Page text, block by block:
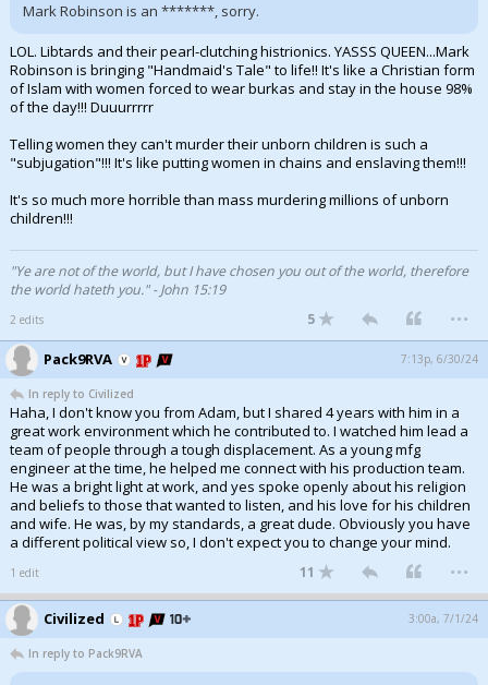
Mark Robinson is an *******, sorry.
LOL. Libtards and their pearl-clutching histrionics. YASSS QUEEN...Mark
Robinson is bringing "Handmaid's Tale" to life!! It's like a Christian form
of Islam with women forced to wear burkas and stay in the house 98%
of the day!!! Duuurrrrr
Telling women they can't murder their unborn children is such a
"subjugation"!!! It's like putting women in chains and enslaving them!!!
It's so much more horrible than mass murdering millions of unborn
children!!!
"Ye are not of the world, but I have chosen you out of the world, therefore
the world hateth you." - John 15:19
2 edits 5 ...
Pack9RVA 7:13p, 6/30/24
In reply to Civilized
Haha, I don't know you from Adam, but I shared 4 years with him in a
great work environment which he contributed to. I watched him lead a
team of people through a tough displacement. As a young mfg
engineer at the time, he helped me connect with his production team.
He was a bright light at work, and yes spoke openly about his religion
and beliefs to those that wanted to listen, and his love for his children
and wife. He was, by my standards, a great dude. Obviously you have
a different political view so, I don't expect you to change your mind.
1 edit 11 ...
Civilized 3:00a, 7/1/24
In reply to Pack9RVA